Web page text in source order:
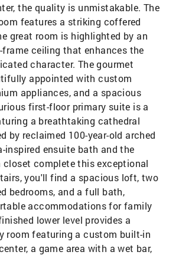
the quality is unmistakable. The
features a striking coffered
great room is highlighted by an
ceiling that enhances the
character. The gourmet
appointed with custom
appliances, and a spacious
first-floor primary suite is a
a breathtaking cathedral
by reclaimed 100-year-old arched
inspired ensuite bath and the
complete this exceptional
you'll find a spacious loft, two
bedrooms, and a full bath,
accommodations for family
lower level provides a
room featuring a custom built-in
a game area with a wet bar,